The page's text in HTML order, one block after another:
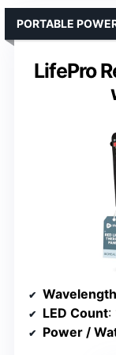
LifePro
PORTABLE
LED Count:
Power /